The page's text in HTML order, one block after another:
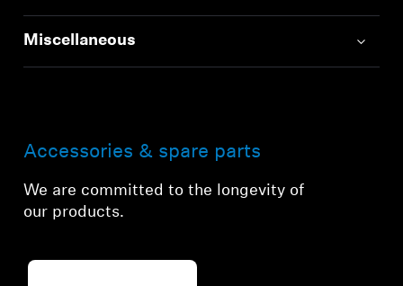
Miscellaneous
Accessories & spare parts
We are committed to the longevity of
our products.